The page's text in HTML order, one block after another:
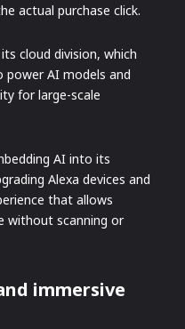
actual purchase click.
cloud division, which
power AI models and
for large-scale
AI into its
Alexa devices and
that allows
without scanning or
immersive